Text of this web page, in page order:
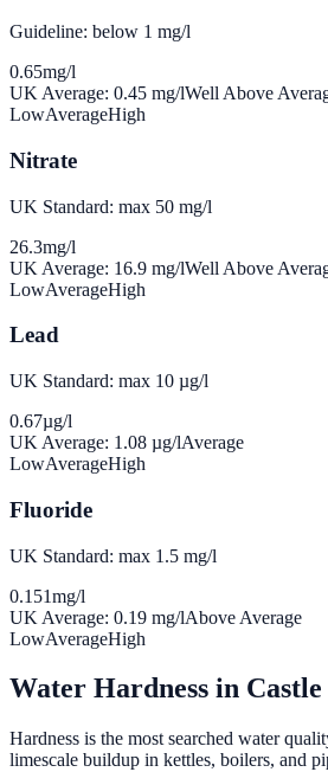
Guideline: below 1 mg/l
0.65mg/l
UK Average: 0.45 mg/lWell Above
LowAverageHigh
Nitrate
UK Standard: max 50 mg/l
26.3mg/l
UK Average: 16.9 mg/lWell Above
LowAverageHigh
Lead
UK Standard: max 10 µg/l
0.67µg/l
UK Average: 1.08 µg/lAverage
LowAverageHigh
Fluoride
UK Standard: max 1.5 mg/l
0.151mg/l
UK Average: 0.19 mg/lAbove Average
LowAverageHigh
Water Hardness in
Hardness is the most searched water
limescale buildup in kettles, boilers, and